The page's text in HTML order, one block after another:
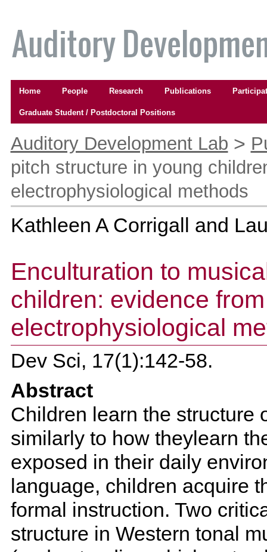
content.
navigation
Home People Research Publications
Graduate Student / Postdoctoral Positions
tools
Auditory Development Lab >
pitch structure in young
electrophysiological methods
Kathleen A Corrigall and
Enculturation to
children: evidence
electrophysiological
Dev Sci, 17(1):142-58.
Abstract
Children learn the structure
similarly to how theylearn
exposed in their daily
language, children acquire
formal instruction. Two
structure in Western tonal